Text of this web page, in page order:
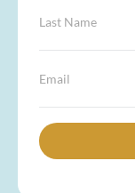
t
m
*
L
t
L
s
N
e
*
E
a
l
*